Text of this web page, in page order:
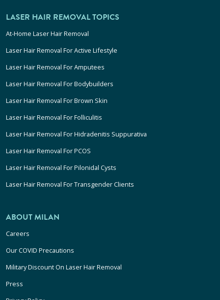
LASER HAIR REMOVAL TOPICS
At-Home Laser Hair Removal
Laser Hair Removal For Active Lifestyle
Laser Hair Removal For Amputees
Laser Hair Removal For Bodybuilders
Laser Hair Removal For Brown Skin
Laser Hair Removal For Folliculitis
Laser Hair Removal For Hidradenitis Suppurativa
Laser Hair Removal For PCOS
Laser Hair Removal For Pilonidal Cysts
Laser Hair Removal For Transgender Clients
ABOUT MILAN
Careers
Our COVID Precautions
Military Discount On Laser Hair Removal
Press